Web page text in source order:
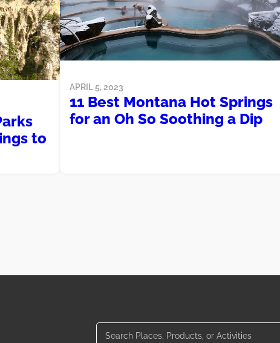
to
APRIL 5, 2023
11 Best Montana Hot Springs
for an Oh So Soothing a Dip
Search